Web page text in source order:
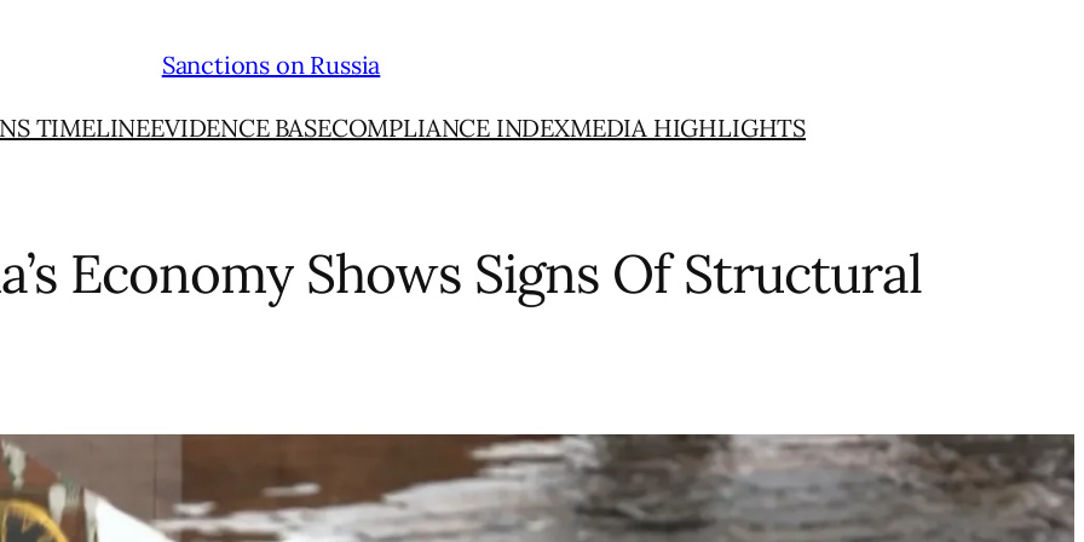
Sanctions on Russia
TIMELINEEVIDENCE BASECOMPLIANCE INDEXMEDIA HIGHLIGHTS
Economy Shows Signs Of Structural